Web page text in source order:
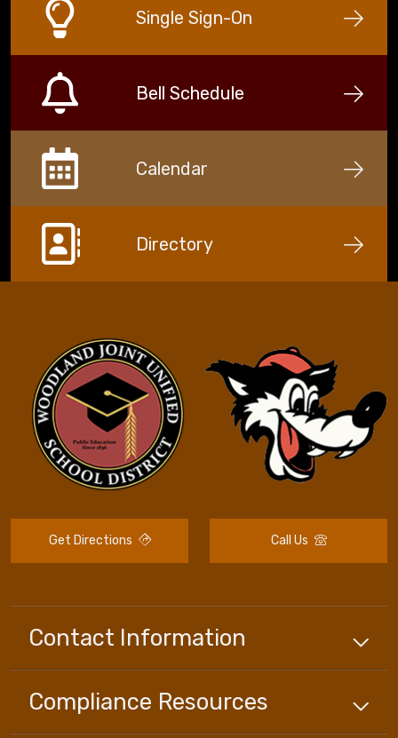
Single Sign-On
Bell Schedule
Calendar
Directory
Get Directions Call Us
Contact Information
Compliance Resources